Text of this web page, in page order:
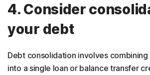
4. Consider
your debt
Debt consolidation involves
into a single loan or balance transfer